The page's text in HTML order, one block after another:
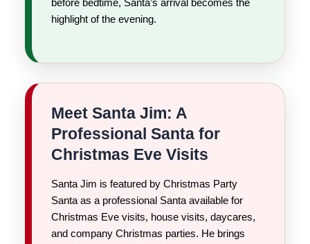
before bedtime, Santa’s arrival becomes the
highlight of the evening.
Meet Santa Jim: A
Professional Santa for
Christmas Eve Visits
Santa Jim is featured by Christmas Party
Santa as a professional Santa available for
Christmas Eve visits, house visits, daycares,
and company Christmas parties. He brings